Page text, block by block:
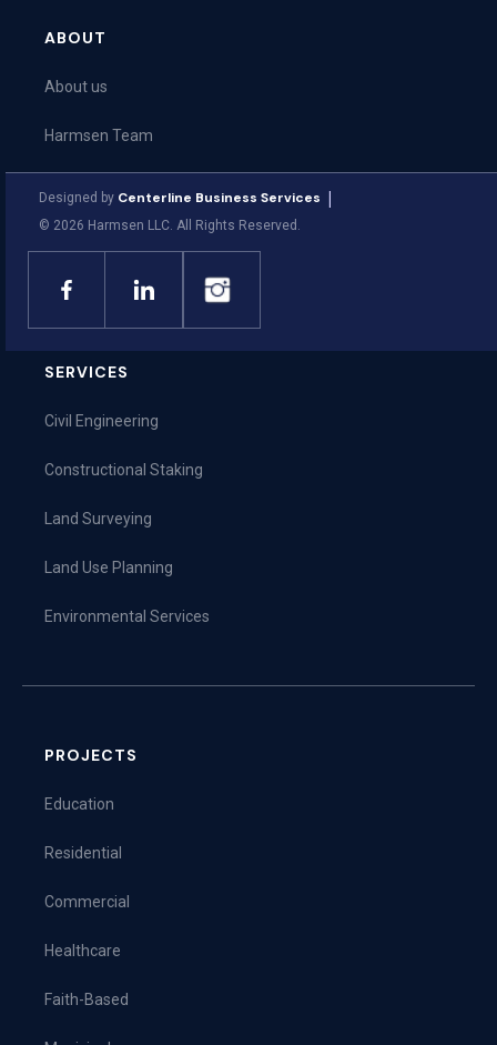
ABOUT
About us
Harmsen Team
Leadership Team
SERVICES
Civil Engineering
Constructional Staking
Land Surveying
Land Use Planning
Environmental Services
PROJECTS
Education
Residential
Commercial
Healthcare
Faith-Based
Designed by Centerline Business Services |
© 2026 Harmsen LLC. All Rights Reserved.